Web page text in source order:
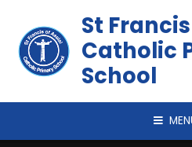
St
Catholic
School